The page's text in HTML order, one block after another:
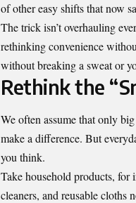
of other easy shifts that now
The trick isn’t overhauling
rethinking convenience
without breaking a sweat or
Rethink the
We often assume that only
make a difference. But
you think.
Take household products,
cleaners, and reusable